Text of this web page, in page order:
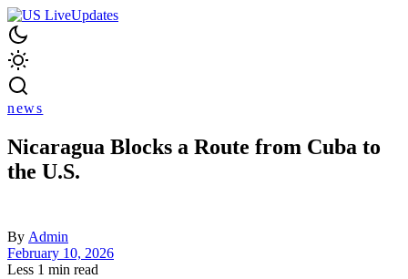
news
Nicaragua Blocks a Route from Cuba to
the U.S.
By Admin
February 10, 2026
Less 1 min read